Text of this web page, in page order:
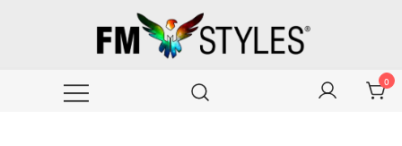
FMstyles Global 0